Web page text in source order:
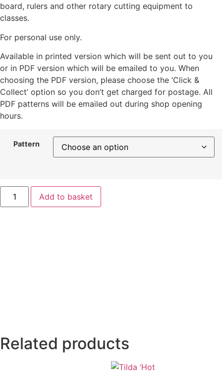
board, rulers and other rotary cutting equipment to
classes.
For personal use only.
Available in printed version which will be sent out to you
or in PDF version which will be emailed to you. When
choosing the PDF version, please choose the ‘Click &
Collect’ option so you don’t get charged for postage. All
PDF patterns will be emailed out during shop opening
hours.
Pattern
Add to basket
Related products